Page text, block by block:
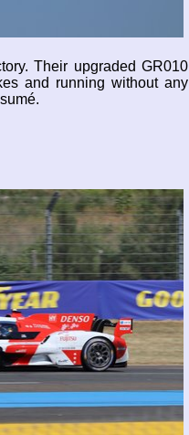
Their upgraded GR010
and running without any